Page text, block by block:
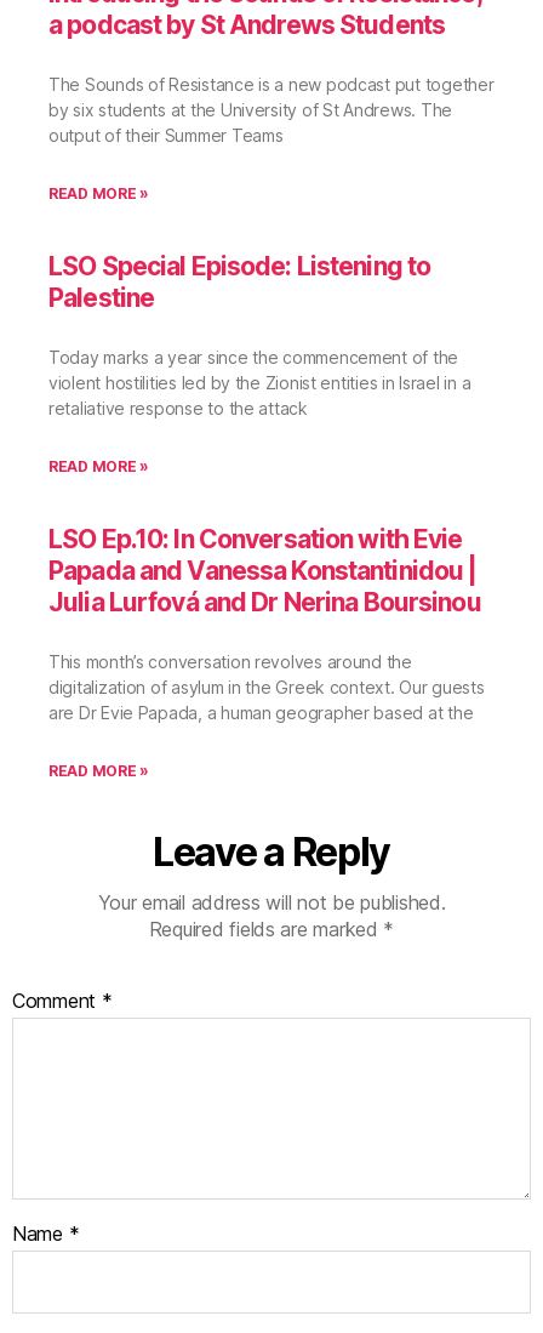
a podcast by St Andrews Students
The Sounds of Resistance is a new podcast put together
by six students at the University of St Andrews. The
output of their Summer Teams
READ MORE »
LSO Special Episode: Listening to
Palestine
Today marks a year since the commencement of the
violent hostilities led by the Zionist entities in Israel in a
retaliative response to the attack
READ MORE »
LSO Ep.10: In Conversation with Evie
Papada and Vanessa Konstantinidou |
Julia Lurfová and Dr Nerina Boursinou
This month’s conversation revolves around the
digitalization of asylum in the Greek context. Our guests
are Dr Evie Papada, a human geographer based at the
READ MORE »
Leave a Reply
Your email address will not be published.
Required fields are marked *
Comment *
Name *